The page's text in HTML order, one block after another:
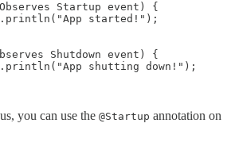
Startup event) {
started!");
Shutdown event) {
shutting down!");
you can use the @Startup annotation on